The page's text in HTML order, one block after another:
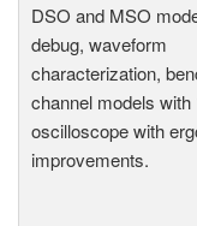
DSO and MSO
debug, waveform
characterization,
channel models
oscilloscope with
improvements.